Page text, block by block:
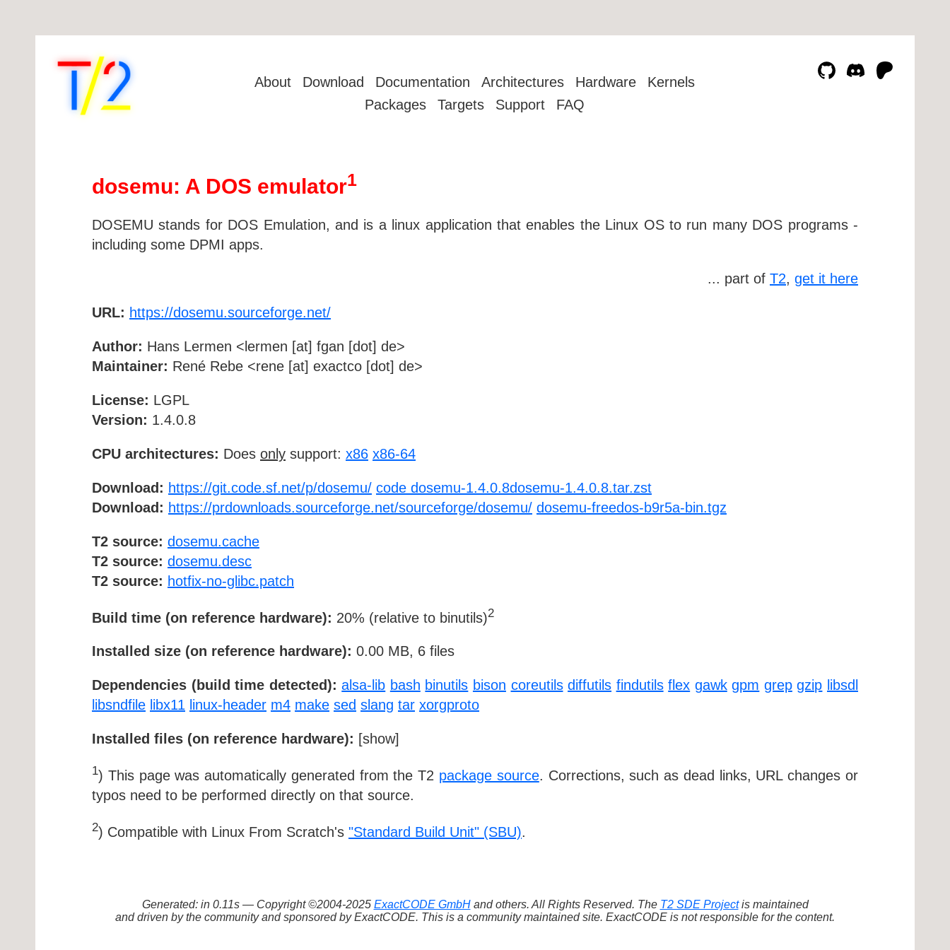
About Download Documentation Architectures Hardware
Kernels
Packages
Targets Support FAQ
dosemu: A DOS emulator1
DOSEMU stands for DOS Emulation, and is a linux application that enables the Linux OS to run many DOS programs -
including some DPMI apps.
... part of T2, get it here
URL: https://dosemu.sourceforge.net/
Author: Hans Lermen <lermen [at] fgan [dot] de>
Maintainer: René Rebe <rene [at] exactco [dot] de>
License: LGPL
Version: 1.4.0.8
CPU architectures: Does only support: x86 x86-64
Download: https://git.code.sf.net/p/dosemu/ code dosemu-1.4.0.8dosemu-1.4.0.8.tar.zst
Download: https://prdownloads.sourceforge.net/sourceforge/dosemu/ dosemu-freedos-b9r5a-bin.tgz
T2 source: dosemu.cache
T2 source: dosemu.desc
T2 source: hotfix-no-glibc.patch
Build time (on reference hardware): 20% (relative to binutils)2
Installed size (on reference hardware): 0.00 MB, 6 files
Dependencies (build time detected): alsa-lib bash binutils bison coreutils diffutils findutils flex gawk gpm grep gzip libsdl
libsndfile libx11 linux-header m4 make sed slang tar xorgproto
Installed files (on reference hardware): [show]
1) This page was automatically generated from the T2 package source. Corrections, such as dead links, URL changes or
typos need to be performed directly on that source.
2) Compatible with Linux From Scratch's "Standard Build Unit" (SBU).
Generated: in 0.11s — Copyright ©2004-2025 ExactCODE GmbHand others. All Rights Reserved. The T2 SDE Projectis maintained
and driven by the community and sponsored by ExactCODE. This is a community maintained site. ExactCODE is not responsible for the content.